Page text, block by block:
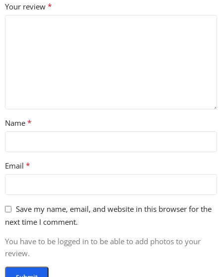
Your review *
Name *
Email *
Save my name, email, and website in this browser for the
next time I comment.
You have to be logged in to be able to add photos to your
review.